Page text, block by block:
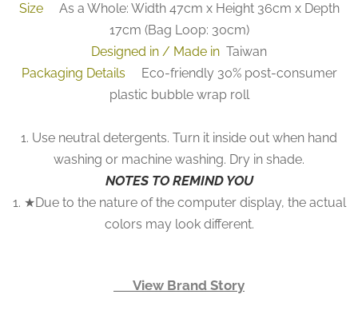
Size
As a Whole: Width 47cm x Height 36cm x Depth
17cm (Bag Loop: 30cm)
Designed in / Made in Taiwan
Packaging Details
Eco-friendly 30% post-consumer
plastic bubble wrap roll
1. Use neutral detergents. Turn it inside out when hand
washing or machine washing. Dry in shade.
NOTES TO REMIND YOU
1. ★Due to the nature of the computer display, the actual
colors may look different.
👉 View Brand Story